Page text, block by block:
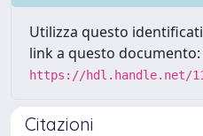
Utilizza questo
link a questo documento:
https://hdl.handle.net/
Citazioni